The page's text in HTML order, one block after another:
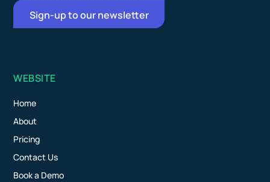
Sign-up to our newsletter
WEBSITE
Home
About
Pricing
Contact Us
Book a Demo